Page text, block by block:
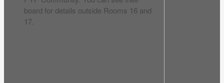
board for details outside Rooms 16 and
17.